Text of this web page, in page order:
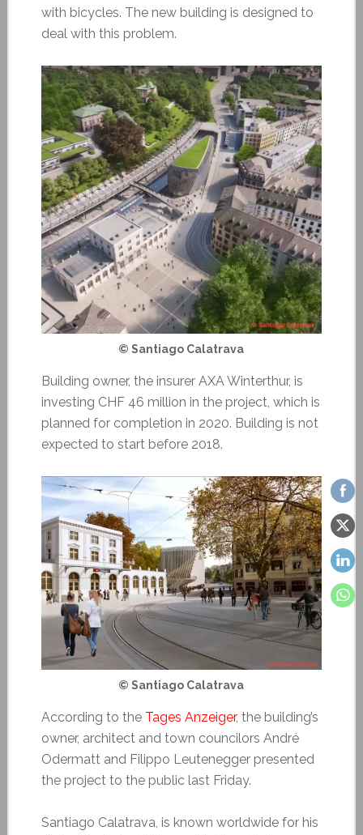
with bicycles. The new building is designed to
deal with this problem.
© Santiago Calatrava
Building owner, the insurer AXA Winterthur, is
investing CHF 46 million in the project, which is
planned for completion in 2020. Building is not
expected to start before 2018.
© Santiago Calatrava
According to the Tages Anzeiger, the building’s
owner, architect and town councilors André
Odermatt and Filippo Leutenegger presented
the project to the public last Friday.
Santiago Calatrava, is known worldwide for his